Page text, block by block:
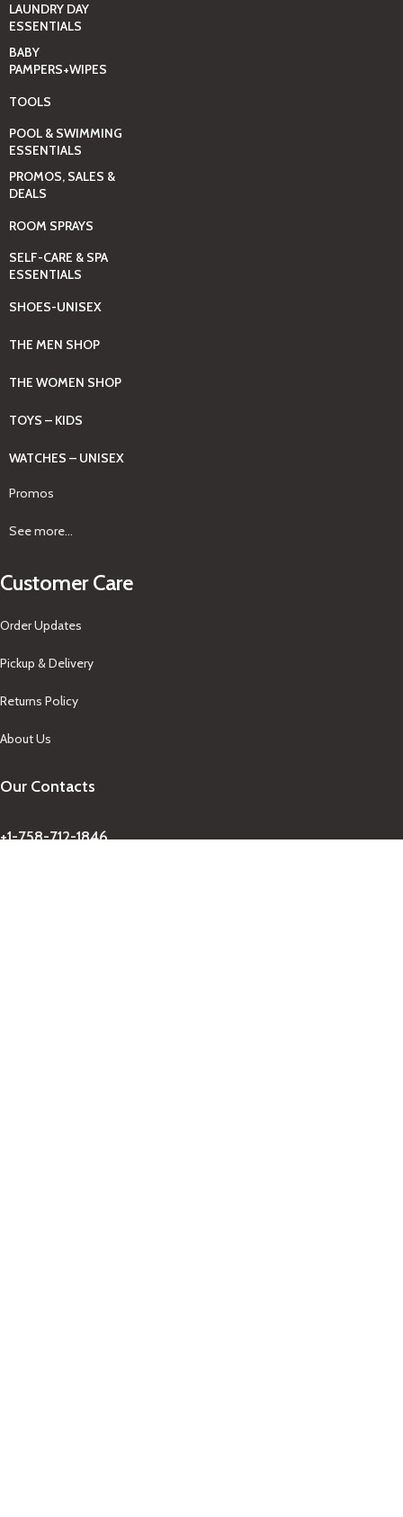
LAUNDRY DAY
ESSENTIALS
BABY
PAMPERS+WIPES
TOOLS
POOL & SWIMMING
ESSENTIALS
PROMOS, SALES &
DEALS
ROOM SPRAYS
SELF-CARE & SPA
ESSENTIALS
SHOES-UNISEX
THE MEN SHOP
THE WOMEN SHOP
TOYS – KIDS
WATCHES – UNISEX
Promos
See more...
Customer Care
Order Updates
Pickup & Delivery
Returns Policy
About Us
Our Contacts
+1-758-712-1846